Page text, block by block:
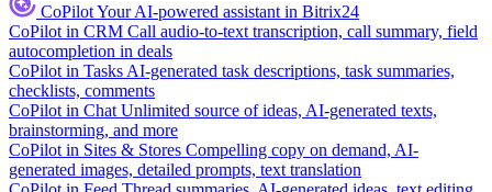
CoPilotYour AI-powered assistant in Bitrix24
CoPilot in CRM Call audio-to-text transcription, call summary, field
autocompletion in deals
CoPilot in Tasks AI-generated task descriptions, task summaries,
checklists, comments
CoPilot in Chat Unlimited source of ideas, AI-generated texts,
brainstorming, and more
CoPilot in Sites & Stores Compelling copy on demand, AI-
generated images, detailed prompts, text translation